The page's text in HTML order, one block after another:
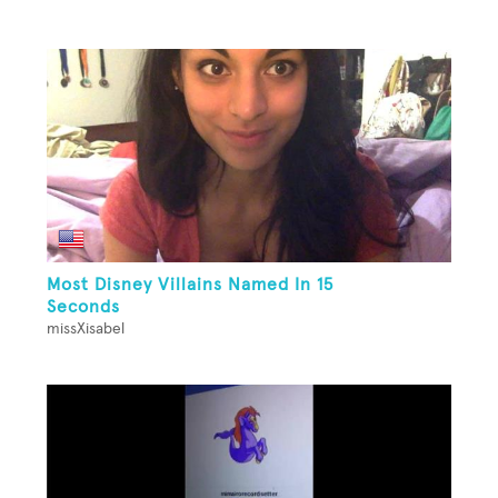
Most Disney Villains Named In 15
Seconds
missXisabel